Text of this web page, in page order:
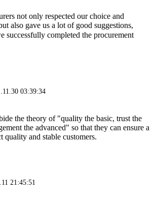
not only respected our choice and
also gave us a lot of good suggestions,
successfully completed the procurement
03:39:34
the theory of "quality the basic, trust the
the advanced" so that they can ensure a
quality and stable customers.
21:45:51